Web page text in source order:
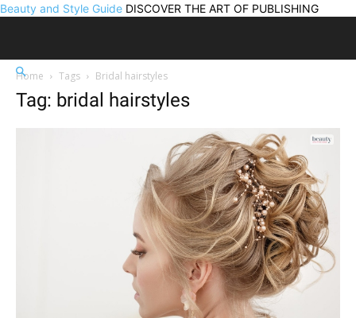
Beauty and Style Guide DISCOVER THE ART OF PUBLISHING
Home Tags Bridal hairstyles
Tag: bridal hairstyles